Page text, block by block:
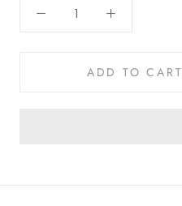
ADD TO CART